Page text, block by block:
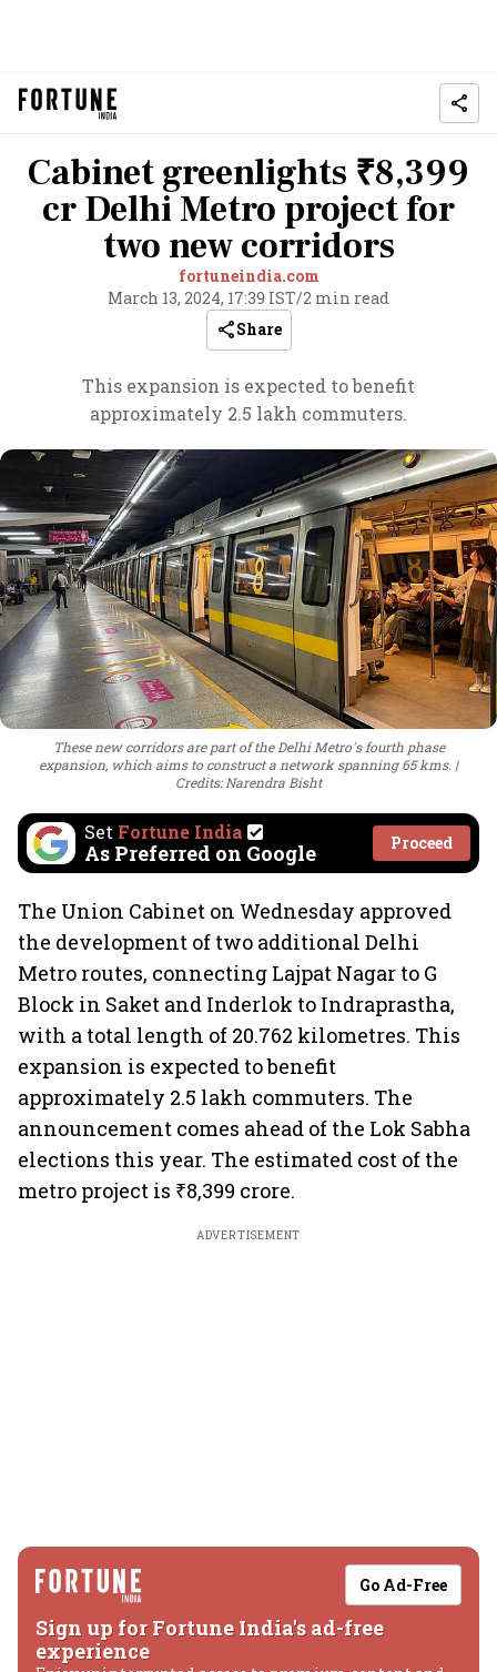
Cabinet greenlights ₹8,399
cr Delhi Metro project for
two new corridors
fortuneindia.com
March 13, 2024, 17:39 IST/2 min read
Share
This expansion is expected to benefit
approximately 2.5 lakh commuters.
These new corridors are part of the Delhi Metro's fourth phase
expansion, which aims to construct a network spanning 65 kms.
Credits: Narendra Bisht
Set Fortune India
As Preferred on Google Proceed
The Union Cabinet on Wednesday approved
the development of two additional Delhi
Metro routes, connecting Lajpat Nagar to G
Block in Saket and Inderlok to Indraprastha,
with a total length of 20.762 kilometres. This
expansion is expected to benefit
approximately 2.5 lakh commuters. The
announcement comes ahead of the Lok Sabha
elections this year. The estimated cost of the
metro project is ₹8,399 crore.
ADVERTISEMENT
Go Ad-Free
Sign up for Fortune India's ad-free
experience